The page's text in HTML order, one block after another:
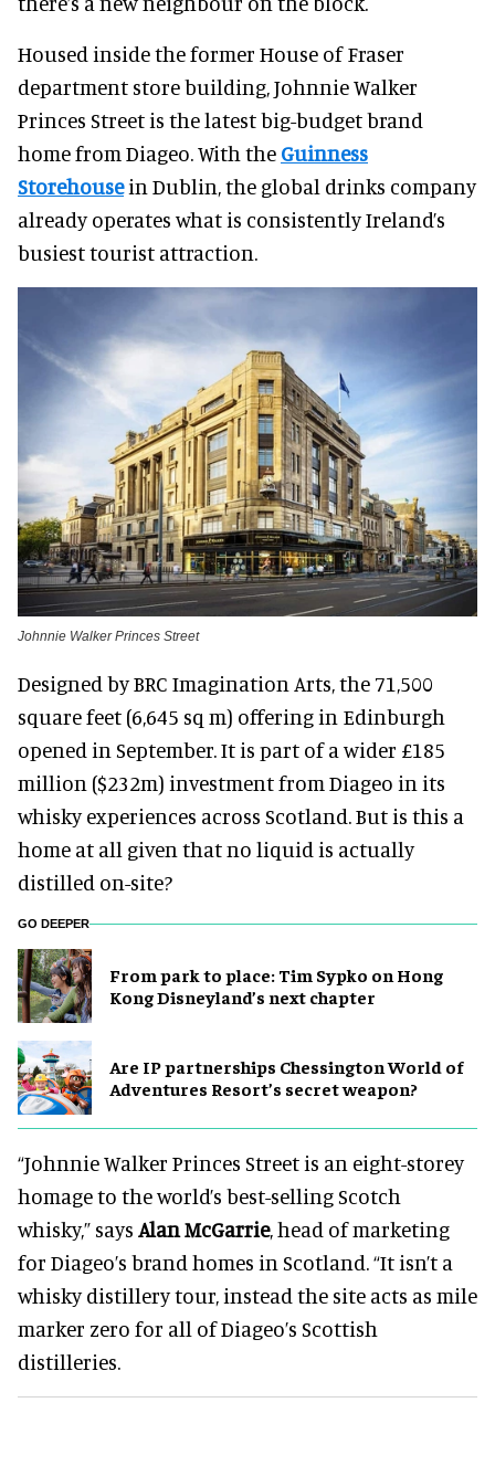
Housed inside the former House of Fraser
department store building, Johnnie Walker
Princes Street is the latest big-budget brand
home from Diageo. With the Guinness
Storehousein Dublin, the global drinks company
already operates what is consistently Ireland’s
busiest tourist attraction.
Johnnie Walker Princes Street
Designed by BRC Imagination Arts, the 71,500
square feet (6,645 sq m) offering in Edinburgh
opened in September. It is part of a wider £185
million ($232m) investment from Diageo in its
whisky experiences across Scotland. But is this a
home at all given that no liquid is actually
distilled on-site?
GO DEEPER
From park to place: Tim Sypko on Hong
Kong Disneyland’s next chapter
Are IP partnerships Chessington World of
Adventures Resort’s secret weapon?
“Johnnie Walker Princes Street is an eight-storey
homage to the world’s best-selling Scotch
whisky,” says Alan McGarrie, head of marketing
for Diageo’s brand homes in Scotland. “It isn’t a
whisky distillery tour, instead the site acts as mile
marker zero for all of Diageo’s Scottish
distilleries.